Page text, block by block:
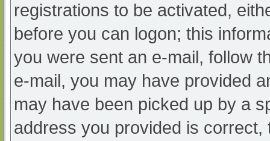
registrations to be activated,
before you can logon; this
you were sent an e-mail, follow
e-mail, you may have provided
may have been picked up by a
address you provided is